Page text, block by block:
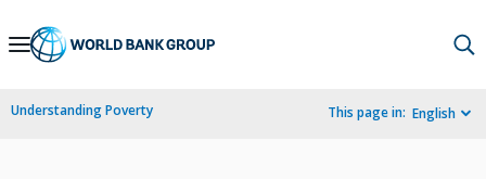
Skip
Navigation
Understanding Poverty This page in: English